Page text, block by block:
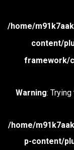
/home/
content/
framework/
Warning:
/home/
p-content/